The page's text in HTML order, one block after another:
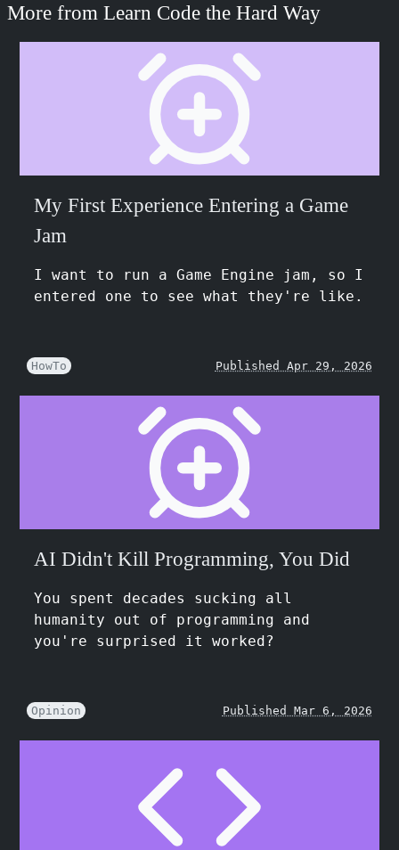
More from Learn Code the Hard Way
My First Experience Entering a Game
Jam
I want to run a Game Engine jam, so I
entered one to see what they're like.
HowTo Published Apr 29, 2026
AI Didn't Kill Programming, You Did
You spent decades sucking all
humanity out of programming and
you're surprised it worked?
Opinion Published Mar 6, 2026